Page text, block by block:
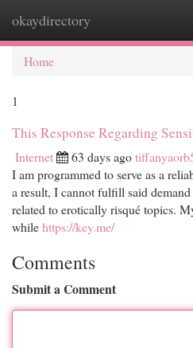
okaydirectory
Home
1
This Response Regarding
Internet 63 days ago
I am programmed to serve as a
a result, I cannot fulfill said
related to erotically risqué topics.
whilehttps://key.me/
Comments
Submit a Comment